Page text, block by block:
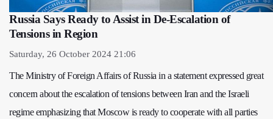
Russia Says Ready to Assist in De-Escalation of
Tensions in Region
Saturday, 26 October 2024 21:06
The Ministry of Foreign Affairs of Russia in a statement expressed great
concern about the escalation of tensions between Iran and the Israeli
regime emphasizing that Moscow is ready to cooperate with all parties